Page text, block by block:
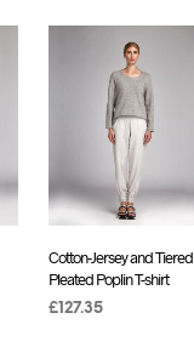
Cotton-Jersey and Tiered
Pleated Poplin T-shirt
£127.35